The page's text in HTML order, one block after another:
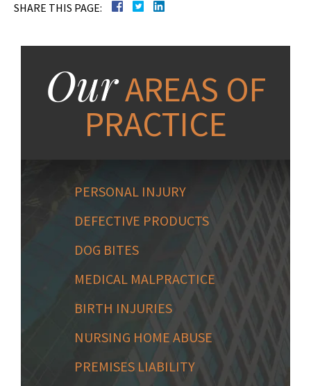
SHARE THIS PAGE:
OurAREAS OF
PRACTICE
PERSONAL INJURY
DEFECTIVE PRODUCTS
DOG BITES
MEDICAL MALPRACTICE
BIRTH INJURIES
NURSING HOME ABUSE
PREMISES LIABILITY